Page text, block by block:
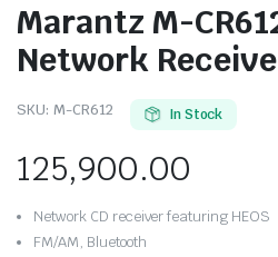
Marantz M-
Network
SKU: M-CR612 In Stock
125,900.00
Network CD receiver featuring HEOS
FM/AM, Bluetooth